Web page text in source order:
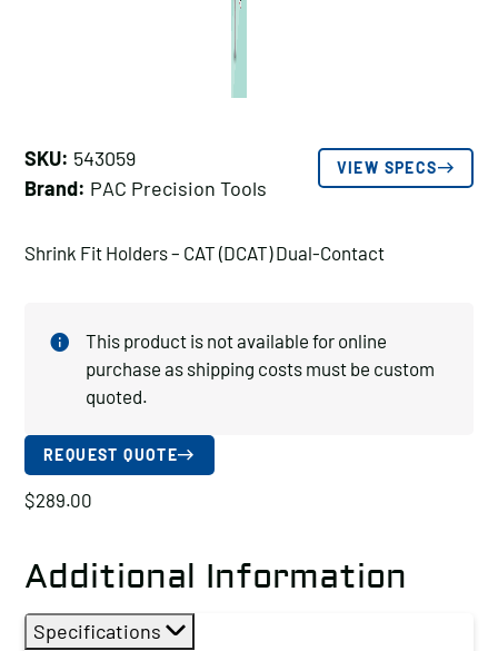
SKU: 543059
Brand: PAC Precision Tools
VIEW SPECS
Shrink Fit Holders – CAT (DCAT) Dual-Contact
This product is not available for online
purchase as shipping costs must be custom
quoted.
REQUEST QUOTE
$289.00
Additional Information
Specifications